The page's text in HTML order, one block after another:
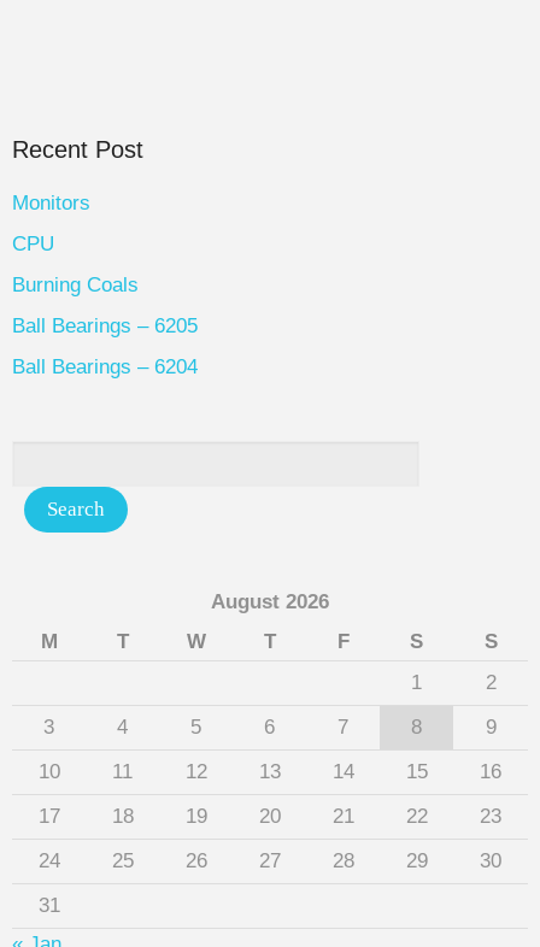
Recent Post
Monitors
CPU
Burning Coals
Ball Bearings – 6205
Ball Bearings – 6204
August 2026
M
T W T F S
S
1
2
3
4 5 6 7 8
9
10
11 12 13 14 15
16
17
18 19 20 21 22
23
24
25 26 27 28 29
30
31